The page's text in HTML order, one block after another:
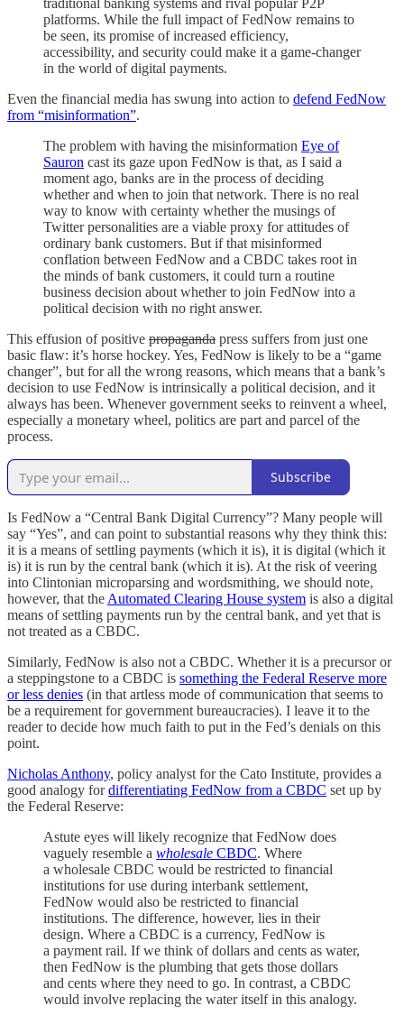
platforms. While the full impact of FedNow remains to
be seen, its promise of increased efficiency,
accessibility, and security could make it a game-changer
in the world of digital payments.
Even the financial media has swung into action to defend FedNow
from “misinformation”.
The problem with having the misinformation Eye of
Sauron cast its gaze upon FedNow is that, as I said a
moment ago, banks are in the process of deciding
whether and when to join that network. There is no real
way to know with certainty whether the musings of
Twitter personalities are a viable proxy for attitudes of
ordinary bank customers. But if that misinformed
conflation between FedNow and a CBDC takes root in
the minds of bank customers, it could turn a routine
business decision about whether to join FedNow into a
political decision with no right answer.
This effusion of positive propaganda press suffers from just one
basic flaw: it’s horse hockey. Yes, FedNow is likely to be a “game
changer”, but for all the wrong reasons, which means that a bank’s
decision to use FedNow is intrinsically a political decision, and it
always has been. Whenever government seeks to reinvent a wheel,
especially a monetary wheel, politics are part and parcel of the
process.
Subscribe
Is FedNow a “Central Bank Digital Currency”? Many people will
say “Yes”, and can point to substantial reasons why they think this:
it is a means of settling payments (which it is), it is digital (which it
is) it is run by the central bank (which it is). At the risk of veering
into Clintonian microparsing and wordsmithing, we should note,
however, that the Automated Clearing House system is also a digital
means of settling payments run by the central bank, and yet that is
not treated as a CBDC.
Similarly, FedNow is also not a CBDC. Whether it is a precursor or
a steppingstone to a CBDC is something the Federal Reserve more
or less denies (in that artless mode of communication that seems to
be a requirement for government bureaucracies). I leave it to the
reader to decide how much faith to put in the Fed’s denials on this
point.
Nicholas Anthony, policy analyst for the Cato Institute, provides a
good analogy fordifferentiating FedNow from a CBDC set up by
the Federal Reserve:
Astute eyes will likely recognize that FedNow does
vaguely resemble a wholesale CBDC. Where
a wholesale CBDC would be restricted to financial
institutions for use during interbank settlement,
FedNow would also be restricted to financial
institutions. The difference, however, lies in their
design. Where a CBDC is a currency, FedNow is
a payment rail. If we think of dollars and cents as water,
then FedNow is the plumbing that gets those dollars
and cents where they need to go. In contrast, a CBDC
would involve replacing the water itself in this analogy.